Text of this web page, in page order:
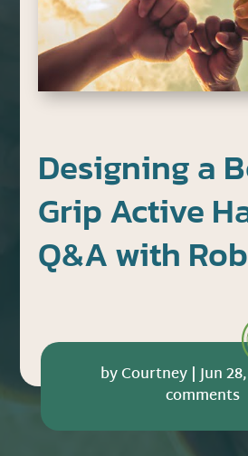
Designing a
Grip Active
Q&A with
byCourtney |Jun
comments